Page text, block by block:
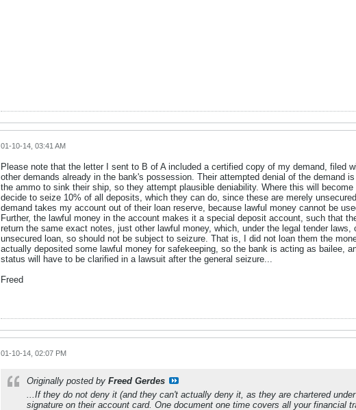
01-10-14, 03:41 AM
Please note that the letter I sent to B of A included a certified copy of my demand, filed
other demands already in the bank's possession. Their attempted denial of the demand
the ammo to sink their ship, so they attempt plausible deniability. Where this will
decide to seize 10% of all deposits, which they can do, since these are merely
demand takes my account out of their loan reserve, because lawful money cannot be
Further, the lawful money in the account makes it a special deposit account, such that
return the same exact notes, just other lawful money, which, under the legal tender
unsecured loan, so should not be subject to seizure. That is, I did not loan them the
actually deposited some lawful money for safekeeping, so the bank is acting as bailee,
status will have to be clarified in a lawsuit after the general seizure...
Freed
01-10-14, 02:07 PM
Originally posted by Freed Gerdes
...If they do not deny it (and they can't actually deny it, as they are chartered
signature on their account card. One document one time covers all your